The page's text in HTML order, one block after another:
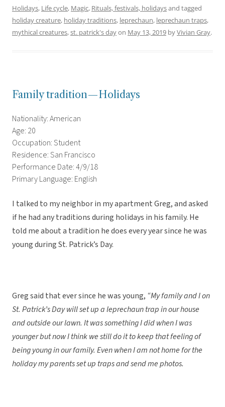
Holidays, Life cycle, Magic, Rituals, festivals, holidaysand tagged
holiday creature, holiday traditions, leprechaun, leprechaun traps,
mythical creatures,st. patrick's dayon May 13, 2019 byVivian Gray.
Family tradition—Holidays
Nationality: American
Age: 20
Occupation: Student
Residence: San Francisco
Performance Date: 4/9/18
Primary Language: English
I talked to my neighbor in my apartment Greg, and asked
if he had any traditions during holidays in his family. He
told me about a tradition he does every year since he was
young during St. Patrick’s Day.
Greg said that ever since he was young, “My family and I on
St. Patrick’s Day will set up a leprechaun trap in our house
and outside our lawn. It was something I did when I was
younger but now I think we still do it to keep that feeling of
being young in our family. Even when I am not home for the
holiday my parents set up traps and send me photos.